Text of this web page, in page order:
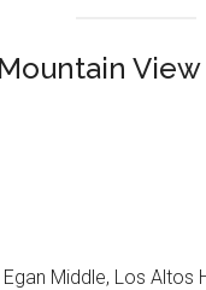
Middle, Los Altos